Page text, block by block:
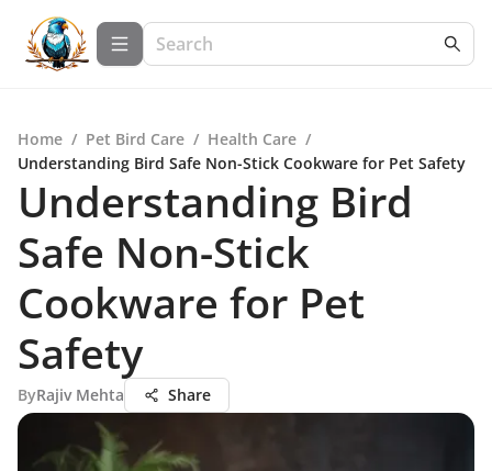
Home / Pet Bird Care / Health Care /
Understanding Bird Safe Non-Stick Cookware for Pet Safety
Understanding Bird
Safe Non-Stick
Cookware for Pet
Safety
ByRajiv Mehta Share